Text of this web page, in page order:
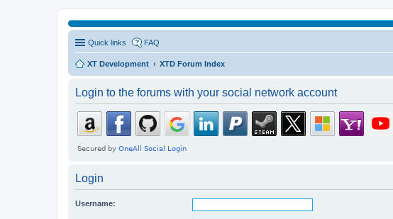
Quick links FAQ
XT Development XTD Forum Index
Login to the forums with your social network account
Login
Username: